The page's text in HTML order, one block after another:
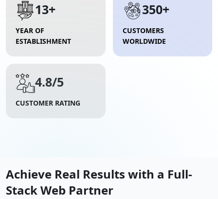
13+
YEAR OF
ESTABLISHMENT
350+
CUSTOMERS
WORLDWIDE
4.8/5
CUSTOMER RATING
Achieve Real Results with a Full-
Stack Web Partner